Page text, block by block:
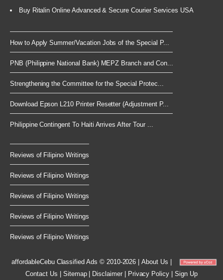
Buy Ritalin Online Advanced & Secure Courier Services USA
How to Apply Summer/Vacation Jobs of the Special P...
PNB (Philippine National Bank) MEPZ Branch and Con...
Strengthening the Committee for the Special Protec...
Download Epson L210 Printer Resetter (Adjustment P...
Philippine Contingent To Haiti Arrives After Tour ...
Reviews of Filipino Writings
Reviews of Filipino Writings
Reviews of Filipino Writings
Reviews of Filipino Writings
Reviews of Filipino Writings
affordableCebuClassified Ads © 2010-2026 |About Us
Contact Us
Sitemap| Disclaimer| Privacy Policy Sign Up